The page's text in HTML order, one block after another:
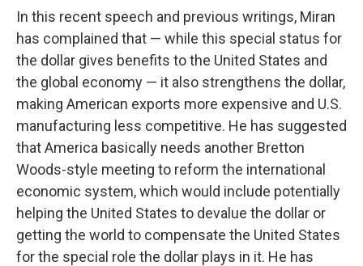
In this recent speech and previous writings, Miran
has complained that — while this special status for
the dollar gives benefits to the United States and
the global economy — it also strengthens the dollar,
making American exports more expensive and U.S.
manufacturing less competitive. He has suggested
that America basically needs another Bretton
Woods-style meeting to reform the international
economic system, which would include potentially
helping the United States to devalue the dollar or
getting the world to compensate the United States
for the special role the dollar plays in it. He has